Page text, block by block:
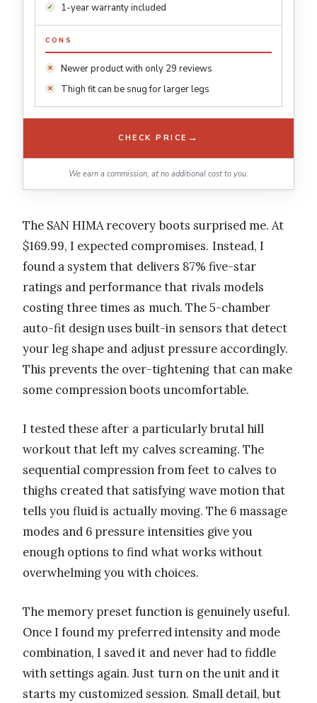
1-year warranty included
CONS
Newer product with only 29 reviews
Thigh fit can be snug for larger legs
CHECK PRICE →
We earn a commission, at no additional cost to you.
The SAN HIMA recovery boots surprised me. At
$169.99, I expected compromises. Instead, I
found a system that delivers 87% five-star
ratings and performance that rivals models
costing three times as much. The 5-chamber
auto-fit design uses built-in sensors that detect
your leg shape and adjust pressure accordingly.
This prevents the over-tightening that can make
some compression boots uncomfortable.
I tested these after a particularly brutal hill
workout that left my calves screaming. The
sequential compression from feet to calves to
thighs created that satisfying wave motion that
tells you fluid is actually moving. The 6 massage
modes and 6 pressure intensities give you
enough options to find what works without
overwhelming you with choices.
The memory preset function is genuinely useful.
Once I found my preferred intensity and mode
combination, I saved it and never had to fiddle
with settings again. Just turn on the unit and it
starts my customized session. Small detail, but